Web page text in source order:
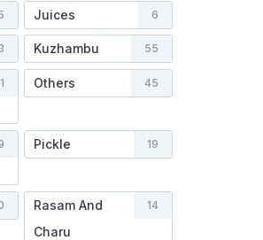
Juices 6
Kuzhambu 55
Others 45
Pickle 19
Rasam And
Charu
14